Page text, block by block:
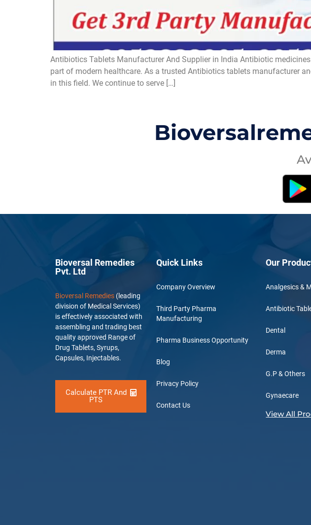
Antibiotics Tablets Manufacturer And Supplier in India Antibiotic
part of modern healthcare. As a trusted Antibiotics tablets manufacturer
in this field. We continue to serve […]
Bioversal Remedies
Pvt. Ltd
Bioversal Remedies (leading
division of Medical Services)
is effectively associated with
assembling and trading best
quality approved Range of
Drug Tablets, Syrups,
Capsules, Injectables.
Calculate PTR And
PTS
Quick Links
Company Overview
Third Party Pharma
Manufacturing
Pharma Business Opportunity
Blog
Privacy Policy
Contact Us
Our
Analgesics &
Antibiotic
Dental
Derma
G.P & Others
Gynaecare
View All